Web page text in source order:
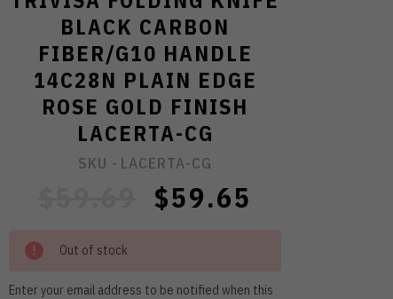
BLACK CARBON
FIBER/G10 HANDLE
14C28N PLAIN EDGE
ROSE GOLD FINISH
LACERTA-CG
SKU - LACERTA-CG
$59.65
Out of stock
Enter your email address to be notified when this